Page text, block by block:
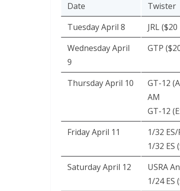
Date Twister
Tuesday April 8
JRL
Wednesday April
9
GTP
Thursday April 10
GT-12
AM
GT-12
Friday April 11
1/32
1/32 ES
Saturday April 12
USRA
1/24 ES